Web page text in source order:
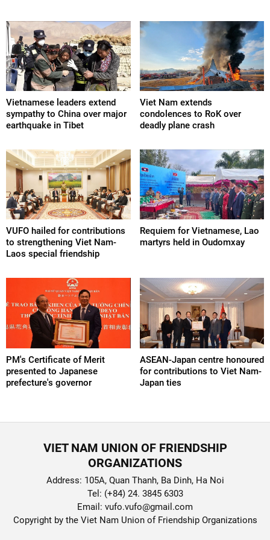
Vietnamese leaders extend
sympathy to China over major
earthquake in Tibet
Viet Nam extends
condolences to RoK over
deadly plane crash
VUFO hailed for contributions
to strengthening Viet Nam-
Laos special friendship
Requiem for Vietnamese, Lao
martyrs held in Oudomxay
PM's Certificate of Merit
presented to Japanese
prefecture's governor
ASEAN-Japan centre honoured
for contributions to Viet Nam-
Japan ties
VIET NAM UNION OF FRIENDSHIP
ORGANIZATIONS
Address: 105A, Quan Thanh, Ba Dinh, Ha Noi
Tel: (+84) 24. 3845 6303
Email: vufo.vufo@gmail.com
Copyright by the Viet Nam Union of Friendship Organizations